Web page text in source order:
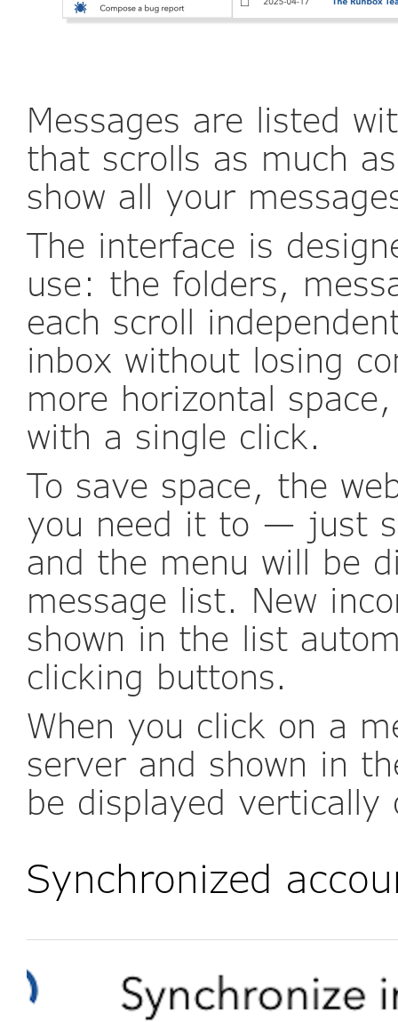
Messages are listed
that scrolls as much
show all your
The interface is
use: the folders,
each scroll
inbox without losing
more horizontal
with a single click.
To save space, the
you need it to — just
and the menu will be
message list. New
shown in the list
clicking buttons.
When you click on a
server and shown in
be displayed vertically
Synchronized